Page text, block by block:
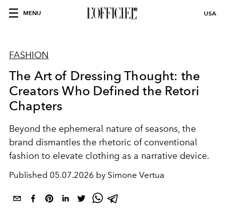
MENU USA
FASHION
The Art of Dressing Thought: the
Creators Who Defined the Retori
Chapters
Beyond the ephemeral nature of seasons, the
brand dismantles the rhetoric of conventional
fashion to elevate clothing as a narrative device.
Published 05.07.2026 by Simone Vertua